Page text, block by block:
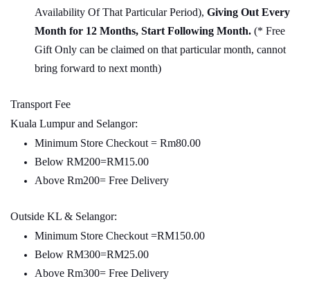
Availability Of That Particular Period), Giving Out Every
Month for 12 Months, Start Following Month. (* Free
Gift Only can be claimed on that particular month, cannot
bring forward to next month)
Transport Fee
Kuala Lumpur and Selangor:
Minimum Store Checkout = Rm80.00
Below RM200=RM15.00
Above Rm200= Free Delivery
Outside KL & Selangor:
Minimum Store Checkout =RM150.00
Below RM300=RM25.00
Above Rm300= Free Delivery